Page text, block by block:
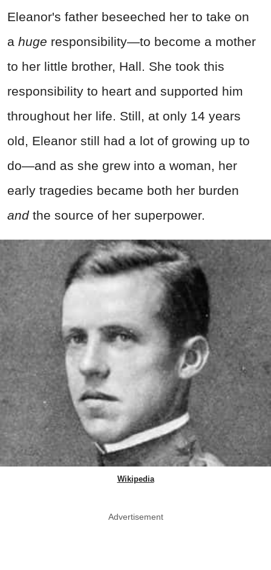
Eleanor's father beseeched her to take on
a huge responsibility—to become a mother
to her little brother, Hall. She took this
responsibility to heart and supported him
throughout her life. Still, at only 14 years
old, Eleanor still had a lot of growing up to
do—and as she grew into a woman, her
early tragedies became both her burden
andthe source of her superpower.
Wikipedia
Advertisement